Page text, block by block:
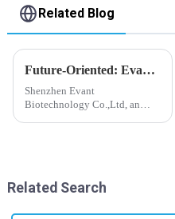
Related Blog
Future-Oriented: Evant’s Flavoring Solutions for Global Customers
Shenzhen Evant
Biotechnology Co.,Ltd, an
worldwide....
Related Search